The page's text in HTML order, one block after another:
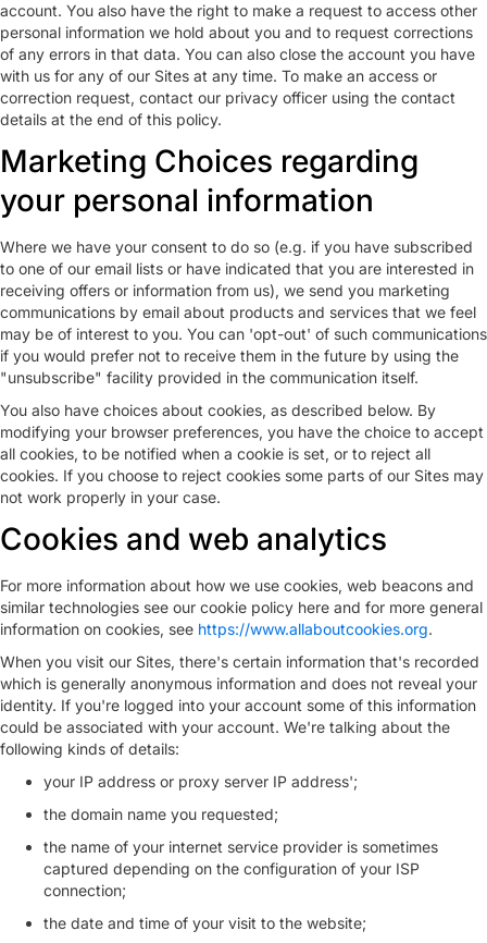
account. You also have the right to make a request to access other
personal information we hold about you and to request corrections
of any errors in that data. You can also close the account you have
with us for any of our Sites at any time. To make an access or
correction request, contact our privacy officer using the contact
details at the end of this policy.
Marketing Choices regarding
your personal information
Where we have your consent to do so (e.g. if you have subscribed
to one of our email lists or have indicated that you are interested in
receiving offers or information from us), we send you marketing
communications by email about products and services that we feel
may be of interest to you. You can 'opt-out' of such communications
if you would prefer not to receive them in the future by using the
"unsubscribe" facility provided in the communication itself.
You also have choices about cookies, as described below. By
modifying your browser preferences, you have the choice to accept
all cookies, to be notified when a cookie is set, or to reject all
cookies. If you choose to reject cookies some parts of our Sites may
not work properly in your case.
Cookies and web analytics
For more information about how we use cookies, web beacons and
similar technologies see our cookie policy here and for more general
information on cookies, see https://www.allaboutcookies.org.
When you visit our Sites, there's certain information that's recorded
which is generally anonymous information and does not reveal your
identity. If you're logged into your account some of this information
could be associated with your account. We're talking about the
following kinds of details:
your IP address or proxy server IP address';
the domain name you requested;
the name of your internet service provider is sometimes
captured depending on the configuration of your ISP
connection;
the date and time of your visit to the website;